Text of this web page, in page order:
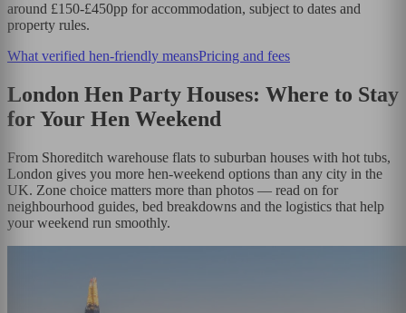
around £150-£450pp for accommodation, subject to dates and
property rules.
What verified hen-friendly meansPricing and fees
London Hen Party Houses: Where to Stay
for Your Hen Weekend
From Shoreditch warehouse flats to suburban houses with hot tubs,
London gives you more hen-weekend options than any city in the
UK. Zone choice matters more than photos — read on for
neighbourhood guides, bed breakdowns and the logistics that help
your weekend run smoothly.